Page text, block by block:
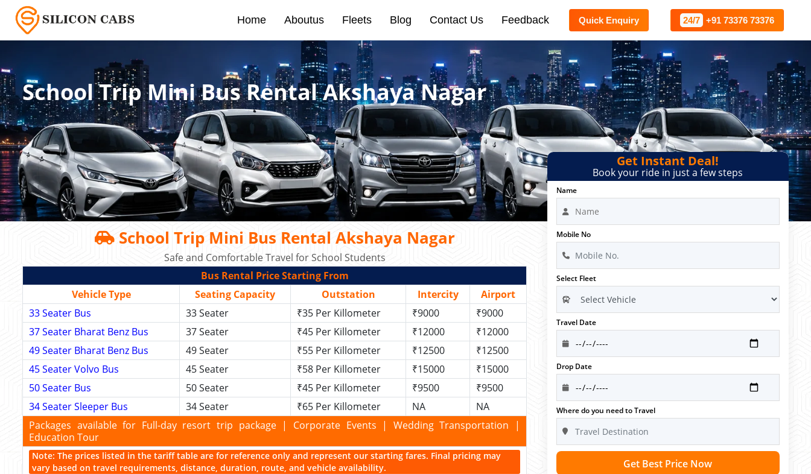
Home Aboutus Fleets Blog Contact Us Feedback Quick Enquiry 24/7 +91 73376 73376
School Trip Mini Bus Rental Akshaya Nagar
School Trip Mini Bus Rental Akshaya Nagar
Safe and Comfortable Travel for School Students
Bus Rental Price Starting From
Vehicle Type
Seating Capacity Outstation Intercity
Airport
33 Seater Bus
33 Seater ₹35 Per Killometer ₹9000
₹9000
37 Seater Bharat Benz Bus
37 Seater ₹45 Per Killometer ₹12000
₹12000
49 Seater Bharat Benz Bus
49 Seater ₹55 Per Killometer ₹12500
₹12500
45 Seater Volvo Bus
45 Seater ₹58 Per Killometer ₹15000
₹15000
50 Seater Bus
50 Seater ₹45 Per Killometer ₹9500
₹9500
34 Seater Sleeper Bus
34 Seater ₹65 Per Killometer NA
NA
Packages available for Full-day resort trip package | Corporate Events | Wedding Transportation |
Education Tour
Note: The prices listed in the tariff table are for reference only and represent our starting fares. Final pricing may
vary based on travel requirements, distance, duration, route, and vehicle availability.
Get Instant Deal!
Book your ride in just a few steps
Name
Mobile No
Select Fleet
Travel Date
Drop Date
Where do you need to Travel
Get Best Price Now